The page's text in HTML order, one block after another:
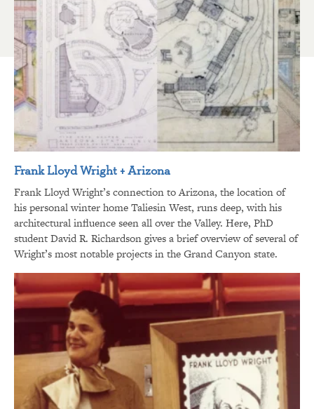
Frank Lloyd Wright + Arizona
Frank Lloyd Wright’s connection to Arizona, the location of
his personal winter home Taliesin West, runs deep, with his
architectural influence seen all over the Valley. Here, PhD
student David R. Richardson gives a brief overview of several of
Wright’s most notable projects in the Grand Canyon state.